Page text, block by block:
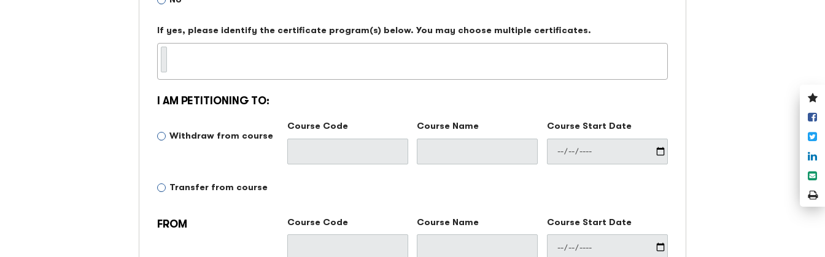
If yes, please identify the certificate program(s) below. You may choose multiple certificates.
I AM PETITIONING TO:
am
Withdraw from course
Course Code Course Name Course Start Date
from
Transfer from course
FROM Course Code Course Name Course Start Date